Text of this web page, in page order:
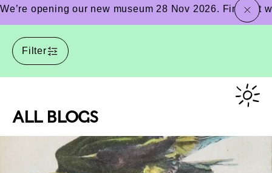
We’re opening our new museum 28 Nov 2026. Find outclose
Filter
ALL BLOGS